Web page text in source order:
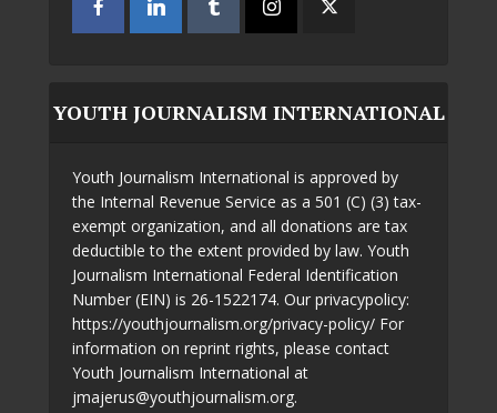
YOUTH JOURNALISM INTERNATIONAL
Youth Journalism International is approved by
the Internal Revenue Service as a 501 (C) (3) tax-
exempt organization, and all donations are tax
deductible to the extent provided by law. Youth
Journalism International Federal Identification
Number (EIN) is 26-1522174. Our privacypolicy:
https://youthjournalism.org/privacy-policy/ For
information on reprint rights, please contact
Youth Journalism International at
jmajerus@youthjournalism.org.